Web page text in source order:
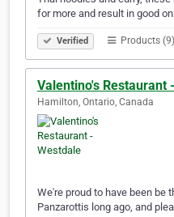
for more and result in good
Verified Products (9)
Valentino's Restaurant
Hamilton, Ontario, Canada
We're proud to have been be
Panzarottis long ago, and